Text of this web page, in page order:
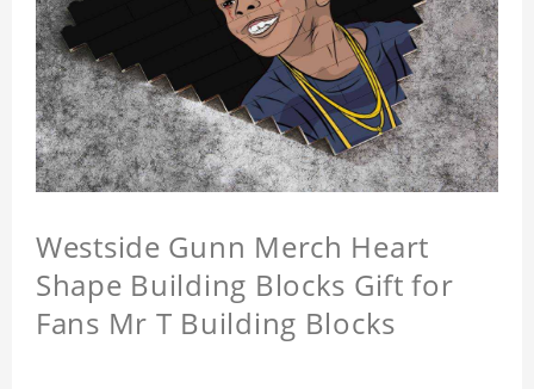
Westside Gunn Merch Heart
Shape Building Blocks Gift for
Fans Mr T Building Blocks